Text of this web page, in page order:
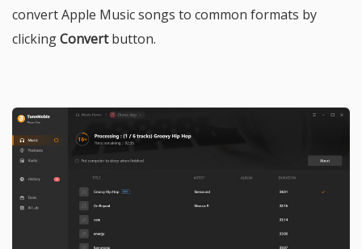
convert Apple Music songs to common formats by
clickingConvertbutton.